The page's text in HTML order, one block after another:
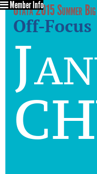
Utata 2015 Summer
Off-Focus
Member Info